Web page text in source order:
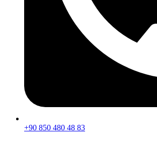
+90 850 480 48 83